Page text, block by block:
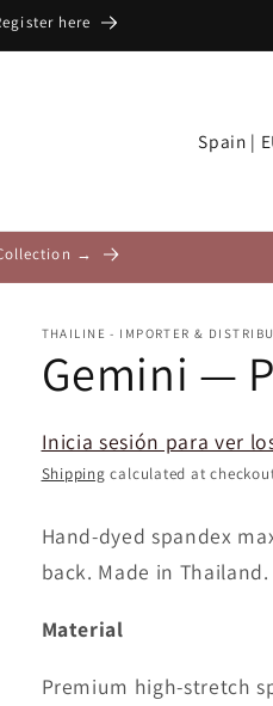
here
n
t
y
/
r
e
i
o
→
THAILINE - IMPORTER &
Gemini —
Inicia sesión para ver
Shipping calculated at
Hand-dyed spandex
back. Made in Thailand.
Material
Premium high-stretch